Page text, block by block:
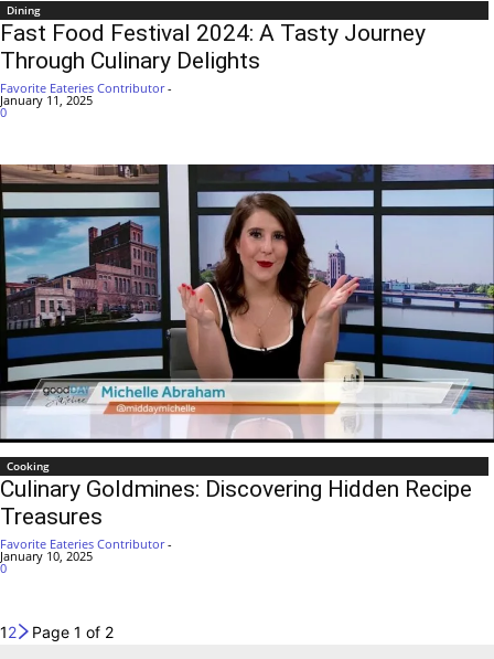
Dining
Fast Food Festival 2024: A Tasty Journey
Through Culinary Delights
Favorite Eateries Contributor -
January 11, 2025
0
Cooking
Culinary Goldmines: Discovering Hidden Recipe
Treasures
Favorite Eateries Contributor -
January 10, 2025
0
12 Page 1 of 2